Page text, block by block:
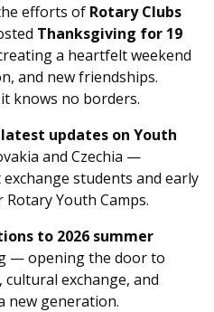
efforts of Rotary Clubs
Thanksgiving for 19
a heartfelt weekend
and new friendships.
knows no borders.
latest updates on Youth
and Czechia —
students and early
Youth Camps.
to 2026 summer
— opening the door to
exchange, and
new generation.